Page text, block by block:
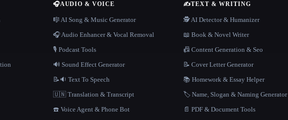
🎧AUDIO & VOICE
🎼 AI Song & Music Generator
🎧 Audio Enhancer & Vocal Removal
🎙️ Podcast Tools
🔊 Sound Effect Generator
📝🔉 Text To Speech
🇺🇳 Translation & Transcript
☎️ Voice Agent & Phone Bot
✍️TEXT & WRITING
🕵️ AI Detector & Humanizer
📖 Book & Novel Writer
📠 Content Generation & Seo
📝 Cover Letter Generator
📚 Homework & Essay Helper
🏷️ Name, Slogan & Naming Generator
📄 PDF & Document Tools